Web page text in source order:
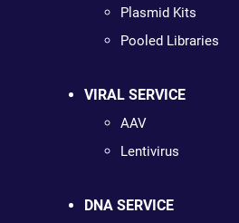
Plasmid Kits
Pooled Libraries
VIRAL SERVICE
AAV
Lentivirus
DNA SERVICE